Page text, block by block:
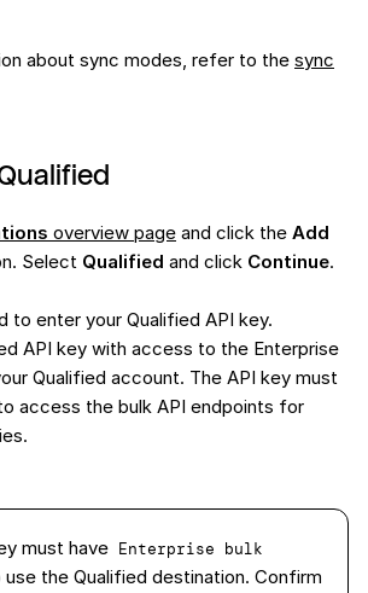
about sync modes, refer to the sync
overview page and click the Add
Select Qualified and click Continue.
to enter your Qualified API key.
API key with access to the Enterprise
Qualified account. The API key must
access the bulk API endpoints for
must have Enterprise bulk
use the Qualified destination. Confirm